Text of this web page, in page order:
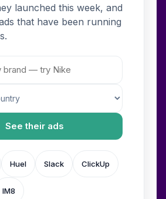
launched this week, and
that have been running
See their ads
Huel Slack ClickUp
IM8